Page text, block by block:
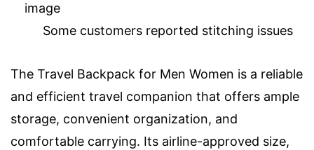
image
Some customers reported stitching issues
The Travel Backpack for Men Women is a reliable
and efficient travel companion that offers ample
storage, convenient organization, and
comfortable carrying. Its airline-approved size,